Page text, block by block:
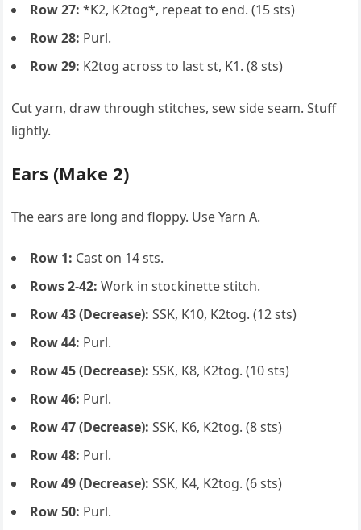
Row 27: *K2, K2tog*, repeat to end. (15 sts)
Row 28: Purl.
Row 29: K2tog across to last st, K1. (8 sts)
Cut yarn, draw through stitches, sew side seam. Stuff
lightly.
Ears (Make 2)
The ears are long and floppy. Use Yarn A.
Row 1: Cast on 14 sts.
Rows 2-42: Work in stockinette stitch.
Row 43 (Decrease): SSK, K10, K2tog. (12 sts)
Row 44: Purl.
Row 45 (Decrease): SSK, K8, K2tog. (10 sts)
Row 46: Purl.
Row 47 (Decrease): SSK, K6, K2tog. (8 sts)
Row 48: Purl.
Row 49 (Decrease): SSK, K4, K2tog. (6 sts)
Row 50: Purl.